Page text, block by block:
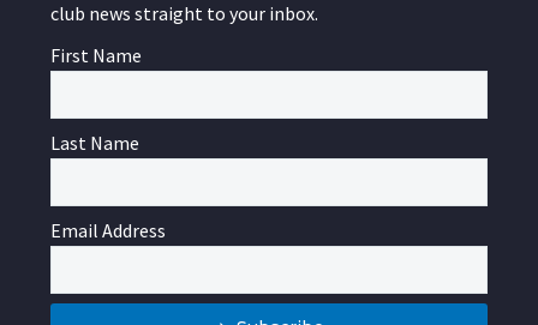
club news straight to your inbox.
First Name
Last Name
Email Address